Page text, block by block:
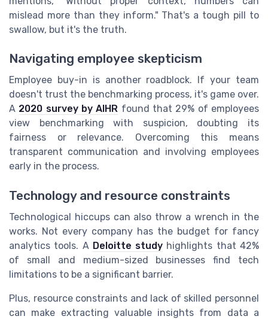
mislead more than they inform." That's a tough pill to
swallow, but it's the truth.
Navigating employee skepticism
Employee buy-in is another roadblock. If your team
doesn't trust the benchmarking process, it's game over.
A 2020 survey by AIHR found that 29% of employees
view benchmarking with suspicion, doubting its
fairness or relevance. Overcoming this means
transparent communication and involving employees
early in the process.
Technology and resource constraints
Technological hiccups can also throw a wrench in the
works. Not every company has the budget for fancy
analytics tools. A Deloitte study highlights that 42%
of small and medium-sized businesses find tech
limitations to be a significant barrier.
Plus, resource constraints and lack of skilled personnel
can make extracting valuable insights from data a